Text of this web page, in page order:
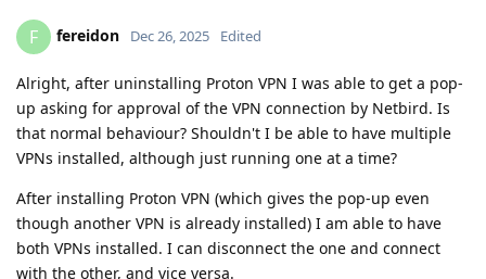
F fereidon Dec 26, 2025 Edited
Alright, after uninstalling Proton VPN I was able to get a pop-
up asking for approval of the VPN connection by Netbird. Is
that normal behaviour? Shouldn't I be able to have multiple
VPNs installed, although just running one at a time?
After installing Proton VPN (which gives the pop-up even
though another VPN is already installed) I am able to have
both VPNs installed. I can disconnect the one and connect
with the other, and vice versa.